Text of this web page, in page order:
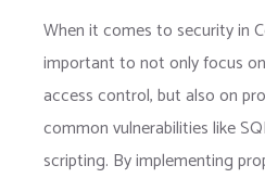
When it comes to security in
important to not only focus
access control, but also on
common vulnerabilities like
scripting. By implementing